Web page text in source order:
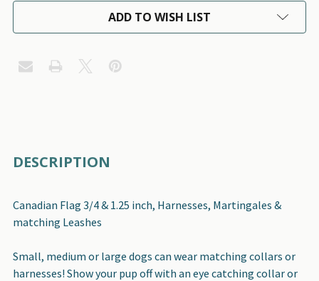
ADD TO WISH LIST
BOUGHT
DESCRIPTION
Canadian Flag 3/4 & 1.25 inch, Harnesses, Martingales &
matching Leashes
Small, medium or large dogs can wear matching collars or
harnesses! Show your pup off with an eye catching collar or